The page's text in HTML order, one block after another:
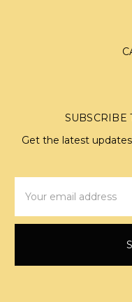
SUBSCRIBE
Get the latest
Address